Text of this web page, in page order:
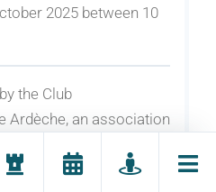
2025 between 10
the Club
Ardèche, an association